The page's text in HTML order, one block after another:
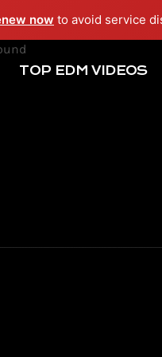
now to avoid service
TOP EDM VIDEOS